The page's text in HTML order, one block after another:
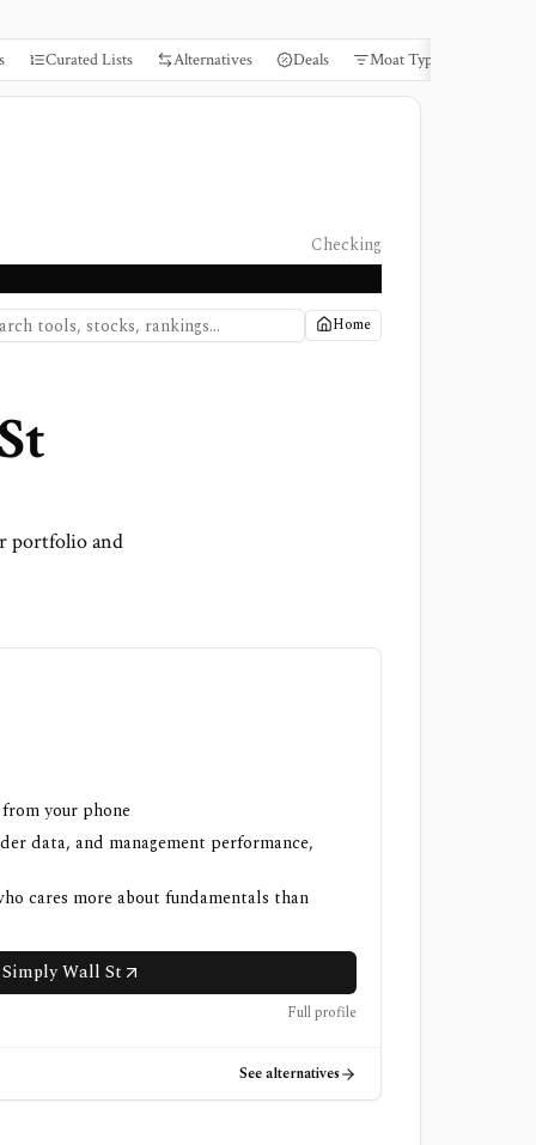
Curated Lists Alternatives Deals Moat Types
Checking
Home
portfolio and
your phone
data, and management performance,
cares more about fundamentals than
Wall St
Full profile
See alternatives